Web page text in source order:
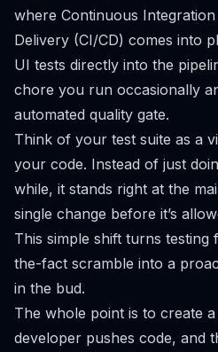
where Continuous
Delivery (CI/CD) comes into
UI tests directly into the
chore you run occasionally
automated quality gate.
Think of your test suite as a
your code. Instead of just
while, it stands right at the
single change before it’s
This simple shift turns testing
the-fact scramble into a
in the bud.
The whole point is to create
developer pushes code, and